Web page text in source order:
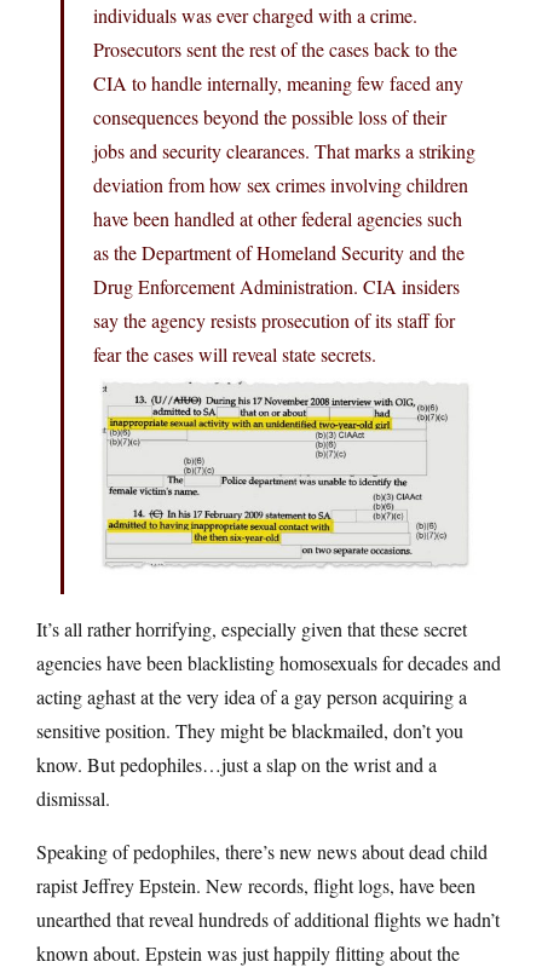
individuals was ever charged with a crime.
Prosecutors sent the rest of the cases back to the
CIA to handle internally, meaning few faced any
consequences beyond the possible loss of their
jobs and security clearances. That marks a striking
deviation from how sex crimes involving children
have been handled at other federal agencies such
as the Department of Homeland Security and the
Drug Enforcement Administration. CIA insiders
say the agency resists prosecution of its staff for
fear the cases will reveal state secrets.
It’s all rather horrifying, especially given that these secret
agencies have been blacklisting homosexuals for decades and
acting aghast at the very idea of a gay person acquiring a
sensitive position. They might be blackmailed, don’t you
know. But pedophiles…just a slap on the wrist and a
dismissal.
Speaking of pedophiles, there’s new news about dead child
rapist Jeffrey Epstein. New records, flight logs, have been
unearthed that reveal hundreds of additional flights we hadn’t
known about. Epstein was just happily flitting about the